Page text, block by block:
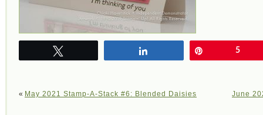
5
« May 2021 Stamp-A-Stack #6: Blended Daisies June